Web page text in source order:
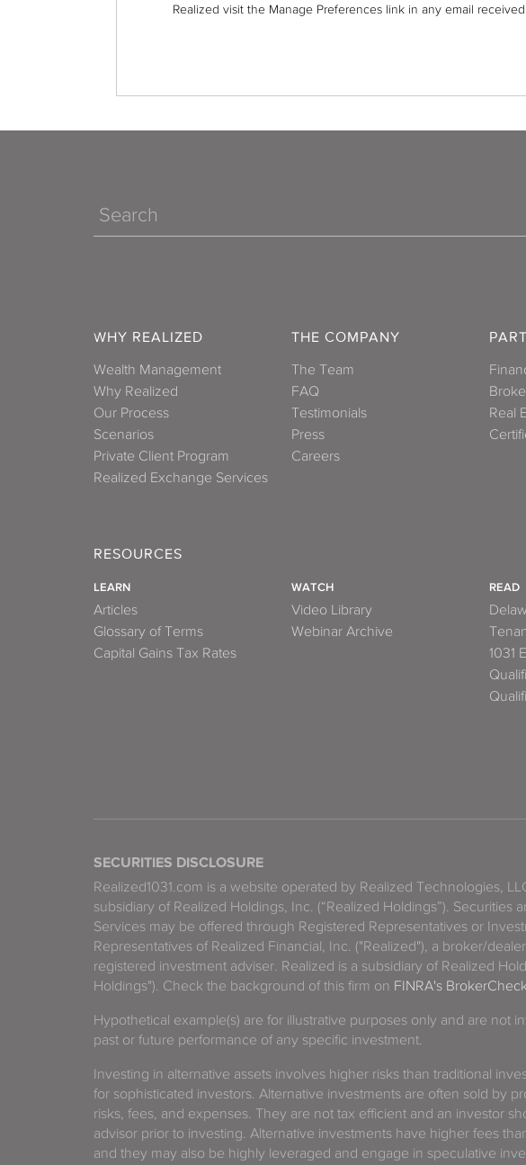
Realized visit the Manage Preferences link in any email received.
Search
WHY REALIZED
Wealth Management
Why Realized
Our Process
Scenarios
Private Client Program
Realized Exchange Services
THE COMPANY
The Team
FAQ
Testimonials
Press
Careers
Real
RESOURCES
LEARN
Articles
Glossary of Terms
Capital Gains Tax Rates
WATCH
Video Library
Webinar Archive
READ
1031
SECURITIES DISCLOSURE
Realized1031.com is a website operated by Realized Technologies,
subsidiary of Realized Holdings, Inc. (“Realized Holdings”). Securities
Services may be offered through Registered Representatives or
Representatives of Realized Financial, Inc. ("Realized"), a broker/
registered investment adviser. Realized is a subsidiary of Realized
Holdings"). Check the background of this firm on FINRA's
Hypothetical example(s) are for illustrative purposes only and are not
past or future performance of any specific investment.
Investing in alternative assets involves higher risks than traditional
for sophisticated investors. Alternative investments are often sold by
risks, fees, and expenses. They are not tax efficient and an investor
advisor prior to investing. Alternative investments have higher fees
and they may also be highly leveraged and engage in speculative